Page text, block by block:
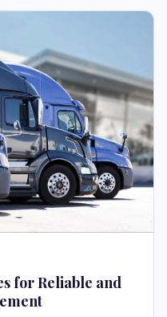
for Reliable and